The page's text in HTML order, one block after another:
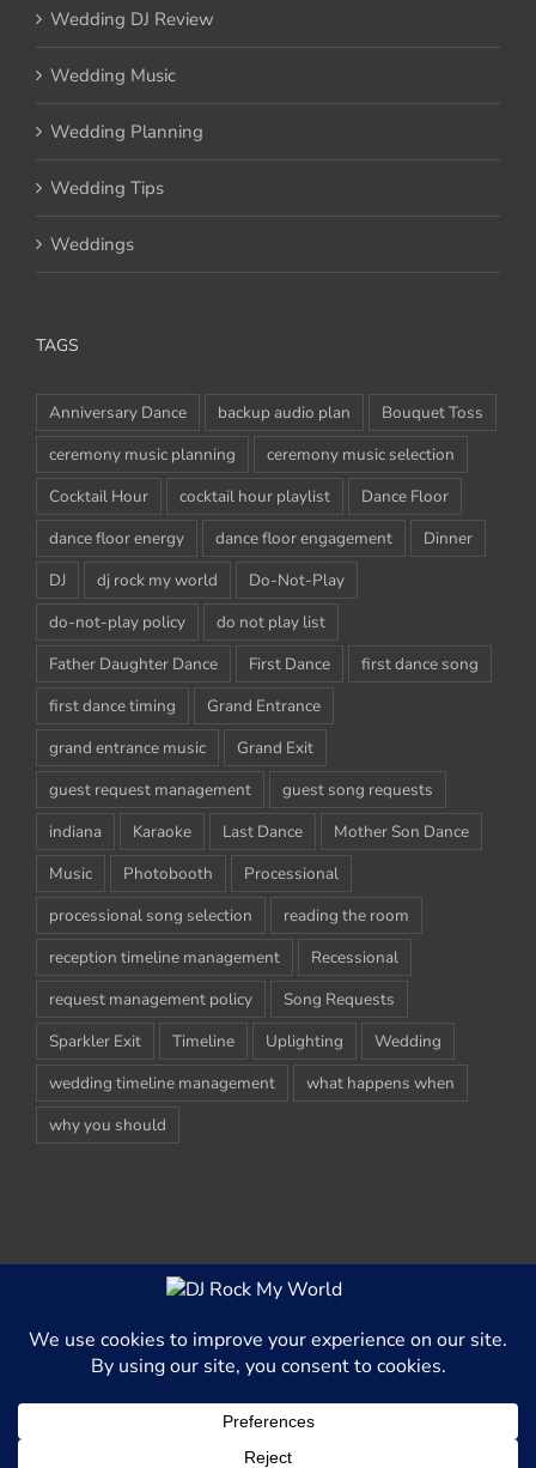
Wedding DJ Review
Wedding Music
Wedding Planning
Wedding Tips
Weddings
TAGS
Anniversary Dance backup audio plan
Bouquet Toss
ceremony music planning
ceremony music selection
Cocktail Hour
cocktail hour playlist
Dance Floor
dance floor energy
dance floor engagement
Dinner
DJ
dj rock my world
Do-Not-Play
do-not-play policy
do not play list
Father Daughter Dance
First Dance
first dance song
first dance timing
Grand Entrance
grand entrance music
Grand Exit
guest request management
guest song requests
indiana
Karaoke Last Dance
Mother Son Dance
Music
Photobooth
Processional
processional song selection
reading the room
reception timeline management
Recessional
request management policy
Song Requests
Sparkler Exit
Timeline Uplighting
Wedding
wedding timeline management
what happens when
why you should
Reserved
This website uses cookies and third party services to better able
serve content to our website visitors.